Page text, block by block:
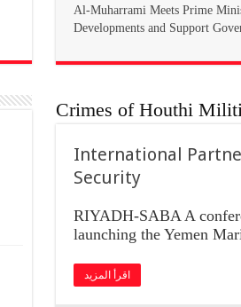
Al-Muharrami Meets Prime
Developments and Support
Crimes of Houthi
International
Security
RIYADH-SABA A
launching the Yemen
اقرأ المزيد